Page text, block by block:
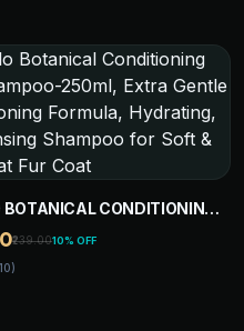
BOTANICAL CONDITIONING
250ML, EXTRA
CONDITIONING FORMULA,
& CLEANSING
₹239.0010% OFF